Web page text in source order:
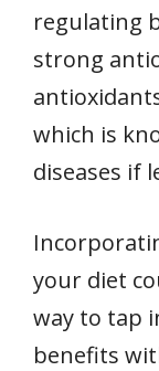
regulating
strong
which is
diseases if
your diet
way to tap
benefits